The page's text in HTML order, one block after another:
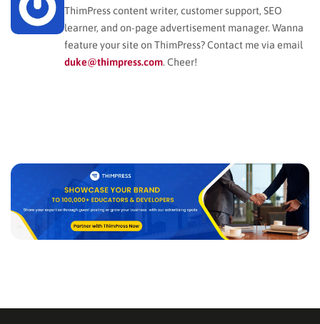
ThimPress content writer, customer support, SEO
learner, and on-page advertisement manager. Wanna
feature your site on ThimPress? Contact me via email
duke@thimpress.com. Cheer!